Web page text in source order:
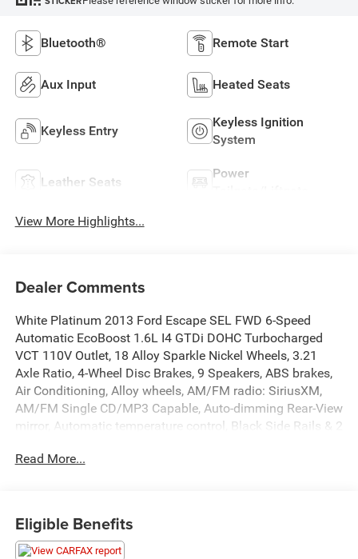
Bluetooth® Remote Start
Aux Input Heated Seats
Keyless Entry
Keyless Ignition
System
Leather Seats
Power
View More Highlights...
Dealer Comments
White Platinum 2013 Ford Escape SEL FWD 6-Speed
Automatic EcoBoost 1.6L I4 GTDi DOHC Turbocharged
VCT 110V Outlet, 18 Alloy Sparkle Nickel Wheels, 3.21
Axle Ratio, 4-Wheel Disc Brakes, 9 Speakers, ABS brakes,
Air Conditioning, Alloy wheels, AM/FM radio: SiriusXM,
AM/FM Single CD/MP3 Capable, Auto-dimming Rear-View
mirror, Automatic temperature control, Black Side Rails & 2
Compass, Delay-off headlights, Driver door bin, Driver
anti-roll bar, Front Bucket Seats, Front Center Armrest,
Front dual zone A/C, Front fog lights, Front reading lights,
Read More...
Eligible Benefits